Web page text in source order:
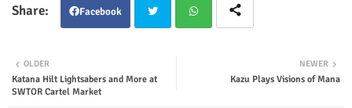
Facebook
ter
NEWER
Kazu Plays Visions of Mana
OLDER
Katana Hilt Lightsabers and More at
SWTOR Cartel Market